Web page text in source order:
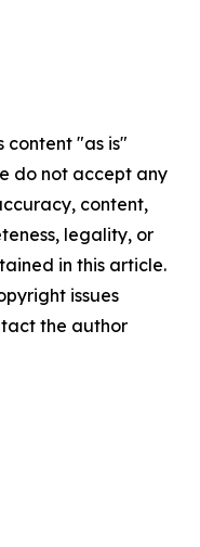
content "as is"
do not accept any
content,
legality, or
in this article.
issues
the author